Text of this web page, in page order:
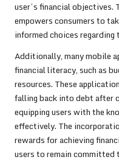
user’s financial
empowers consumers to
informed choices
Additionally, many mobile
financial literacy, such as
resources. These
falling back into debt after
equipping users with the
effectively. The
rewards for achieving
users to remain committed